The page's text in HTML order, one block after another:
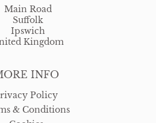
INFO
Policy
& Conditions
Main Road
Suffolk
Ipswich
Kingdom